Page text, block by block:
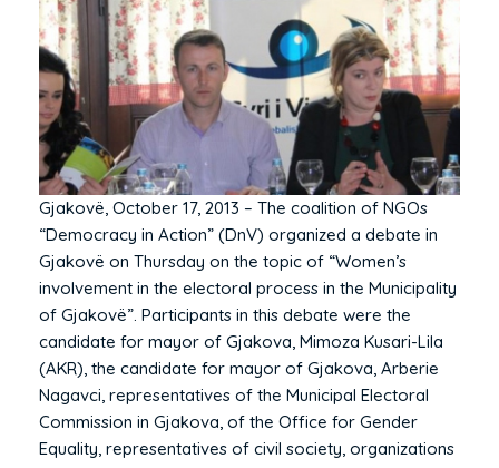
Gjakovë, October 17, 2013 – The coalition of NGOs
“Democracy in Action” (DnV) organized a debate in
Gjakovë on Thursday on the topic of “Women’s
involvement in the electoral process in the Municipality
of Gjakovë”. Participants in this debate were the
candidate for mayor of Gjakova, Mimoza Kusari-Lila
(AKR), the candidate for mayor of Gjakova, Arberie
Nagavci, representatives of the Municipal Electoral
Commission in Gjakova, of the Office for Gender
Equality, representatives of civil society, organizations